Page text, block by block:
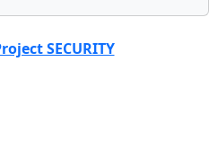
SECURITY